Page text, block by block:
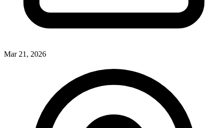
Mar 21, 2026